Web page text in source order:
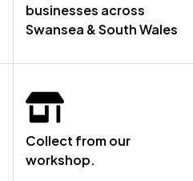
businesses across
Swansea & South Wales
Collect from our
workshop.